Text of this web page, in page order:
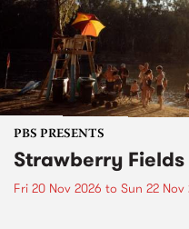
PBS PRESENTS
Strawberry
Fri 20 Nov 2026 to Sun 22 Nov